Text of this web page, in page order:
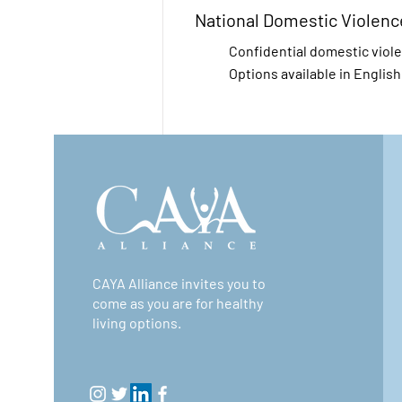
National Domestic
Confidential domestic
Options available in
National Sexual Assault
Free, confidential, 24/7.
anti-sexual violence org
Sexual Assault Hotline in
sexual assault providers
National Suicide
The Lifeline provides 24/
CAYA Alliance invites you to
come as you are for healthy
living options.